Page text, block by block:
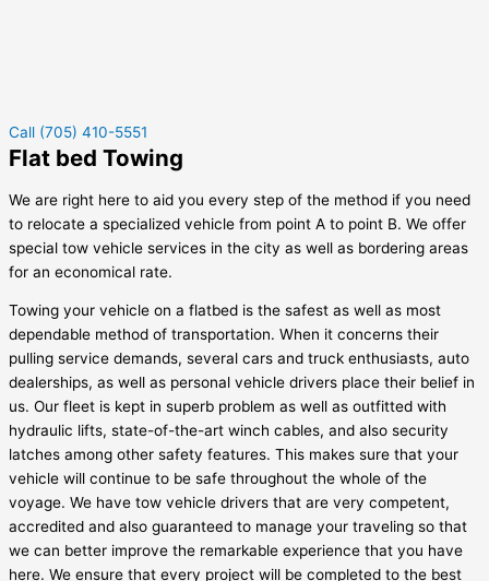
Call (705) 410-5551
Flat bed Towing
We are right here to aid you every step of the method if you need
to relocate a specialized vehicle from point A to point B. We offer
special tow vehicle services in the city as well as bordering areas
for an economical rate.
Towing your vehicle on a flatbed is the safest as well as most
dependable method of transportation. When it concerns their
pulling service demands, several cars and truck enthusiasts, auto
dealerships, as well as personal vehicle drivers place their belief in
us. Our fleet is kept in superb problem as well as outfitted with
hydraulic lifts, state-of-the-art winch cables, and also security
latches among other safety features. This makes sure that your
vehicle will continue to be safe throughout the whole of the
voyage. We have tow vehicle drivers that are very competent,
accredited and also guaranteed to manage your traveling so that
we can better improve the remarkable experience that you have
here. We ensure that every project will be completed to the best